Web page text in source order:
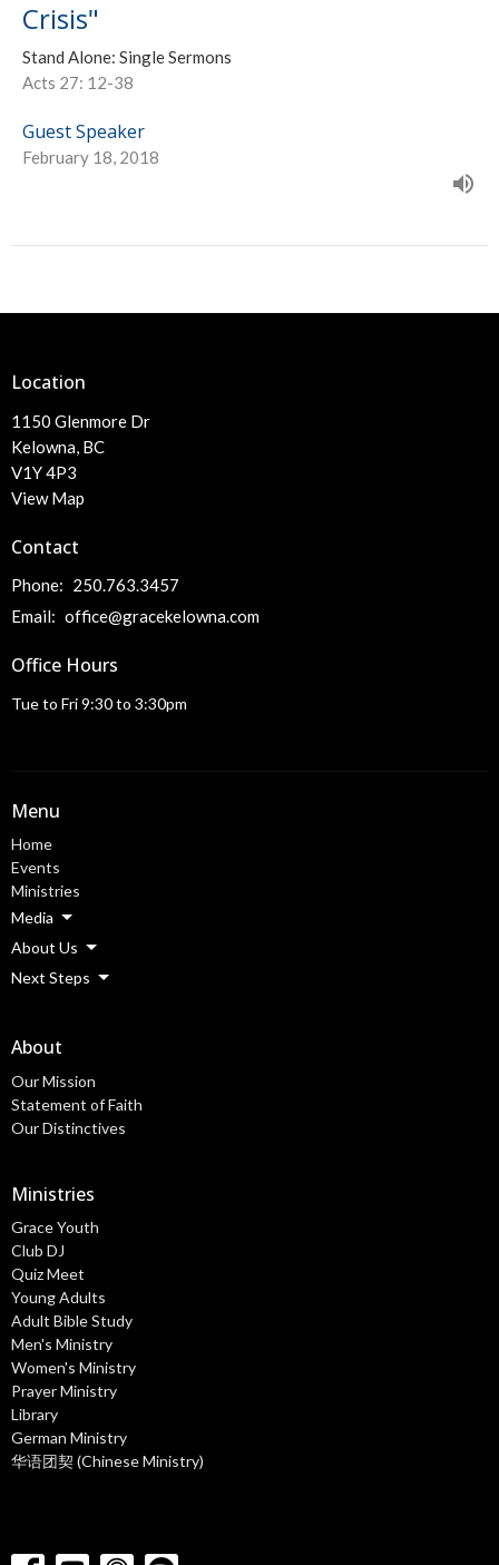
Crisis"
Stand Alone: Single Sermons
Acts 27: 12-38
Guest Speaker
February 18, 2018
Location
1150 Glenmore Dr
Kelowna, BC
V1Y 4P3
View Map
Contact
Phone: 250.763.3457
Email: office@gracekelowna.com
Office Hours
Tue to Fri 9:30 to 3:30pm
Menu
Home
Events
Ministries
Media
About Us
Next Steps
About
Our Mission
Statement of Faith
Our Distinctives
Ministries
Grace Youth
Club DJ
Quiz Meet
Young Adults
Adult Bible Study
Men's Ministry
Women's Ministry
Prayer Ministry
Library
German Ministry
华语团契 (Chinese Ministry)